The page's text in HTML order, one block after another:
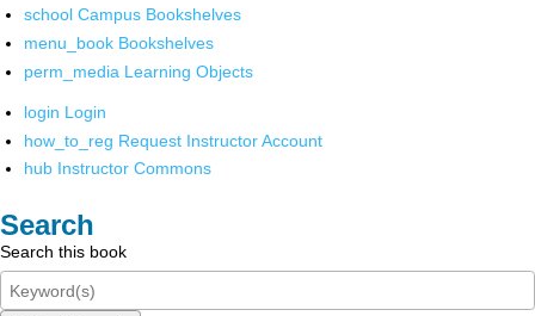
school Campus Bookshelves
menu_book Bookshelves
perm_media Learning Objects
login Login
how_to_reg Request Instructor Account
hub Instructor Commons
Search
Search this book